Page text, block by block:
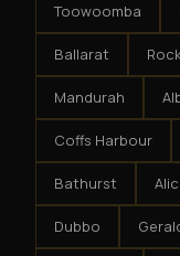
Toowoomba
Ballarat
Mandurah
Coffs Harbour
Bathurst
Dubbo